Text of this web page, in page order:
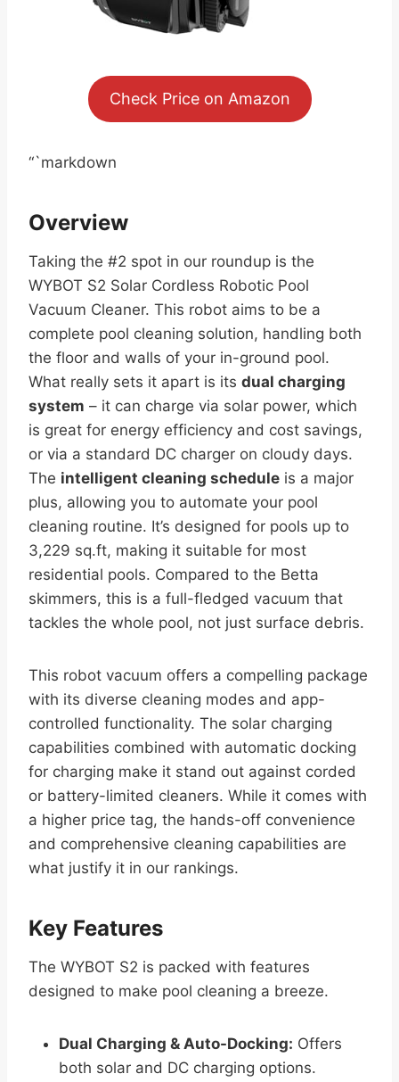
Check Price on Amazon
“`markdown
Overview
Taking the #2 spot in our roundup is the
WYBOT S2 Solar Cordless Robotic Pool
Vacuum Cleaner. This robot aims to be a
complete pool cleaning solution, handling both
the floor and walls of your in-ground pool.
What really sets it apart is its dual charging
system – it can charge via solar power, which
is great for energy efficiency and cost savings,
or via a standard DC charger on cloudy days.
The intelligent cleaning schedule is a major
plus, allowing you to automate your pool
cleaning routine. It’s designed for pools up to
3,229 sq.ft, making it suitable for most
residential pools. Compared to the Betta
skimmers, this is a full-fledged vacuum that
tackles the whole pool, not just surface debris.
This robot vacuum offers a compelling package
with its diverse cleaning modes and app-
controlled functionality. The solar charging
capabilities combined with automatic docking
for charging make it stand out against corded
or battery-limited cleaners. While it comes with
a higher price tag, the hands-off convenience
and comprehensive cleaning capabilities are
what justify it in our rankings.
Key Features
The WYBOT S2 is packed with features
designed to make pool cleaning a breeze.
Dual Charging & Auto-Docking: Offers
both solar and DC charging options.